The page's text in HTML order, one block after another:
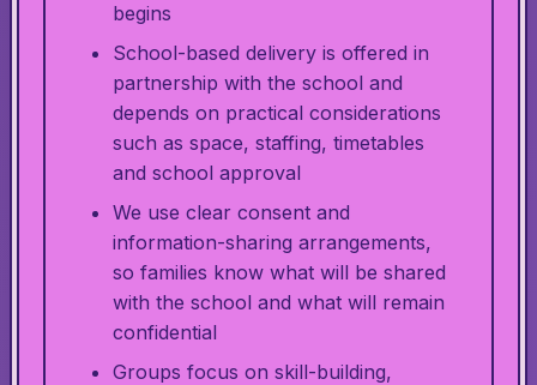
begins
School-based delivery is offered in
partnership with the school and
depends on practical considerations
such as space, staffing, timetables
and school approval
We use clear consent and
information-sharing arrangements,
so families know what will be shared
with the school and what will remain
confidential
Groups focus on skill-building,